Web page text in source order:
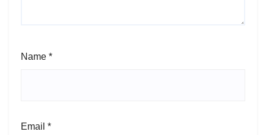
Name *
Email *